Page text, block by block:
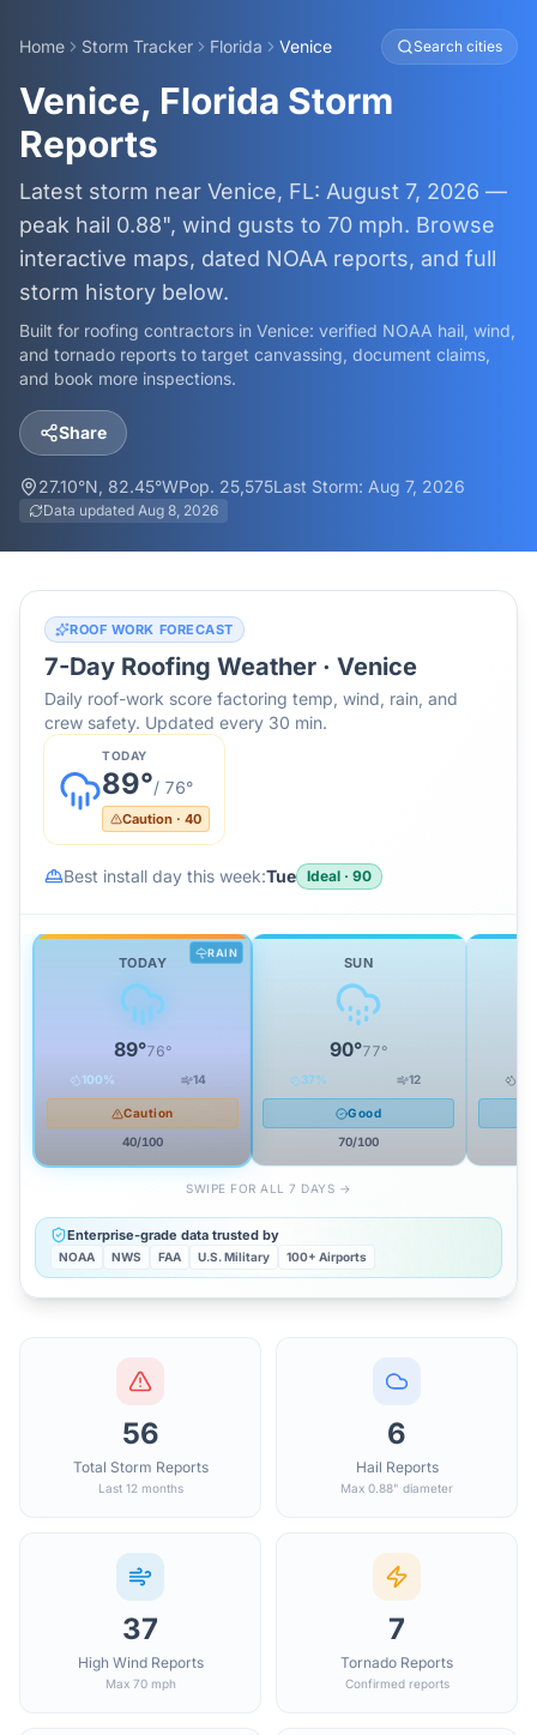
Home Storm Tracker Florida Venice Search cities
Venice, Florida Storm
Reports
Latest storm near Venice, FL: August 7, 2026 —
peak hail 0.88", wind gusts to 70 mph. Browse
interactive maps, dated NOAA reports, and full
storm history below.
Built for roofing contractors in Venice: verified NOAA hail, wind,
and tornado reports to target canvassing, document claims,
and book more inspections.
Share
27.10°N, 82.45°WPop. 25,575Last Storm: Aug 7, 2026
Data updated Aug 8, 2026
ROOF WORK FORECAST
7-Day Roofing Weather · Venice
Daily roof-work score factoring temp, wind, rain, and
crew safety. Updated every 30 min.
TODAY
89°/ 76°
Caution · 40
Best install day this week:Tue Ideal · 90
RAIN
TODAY
89°76°
100% 14
Caution
40/100
SUN
90°77°
37% 12
Good
70/100
SWIPE FOR ALL 7 DAYS →
Enterprise-grade data trusted by
NOAA NWS FAA U.S. Military 100+ Airports
56
Total Storm Reports
Last 12 months
6
Hail Reports
Max 0.88" diameter
37
High Wind Reports
Max 70 mph
7
Tornado Reports
Confirmed reports